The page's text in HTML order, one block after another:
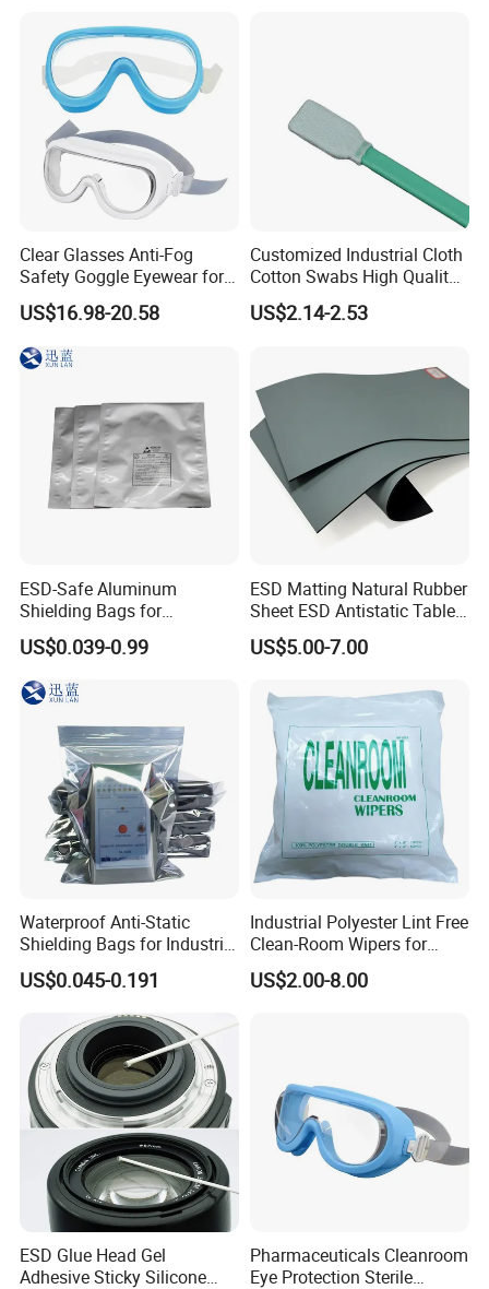
1.Prevents dangerous electrostatic buildup while working
on electronics, perfect for service applications
2.Anti static / Anti static protection / Wrist strap for anti
static / surge protection / Anti static protection
3.Protect sensitive equipment from static damage
4.Highest quality static material-not the ineffective
conductive system
Packing:
Specification about ESD Wirst Strap
2. Adjustable wristband in blur,black,brown
4. 1 Meg Ohm resistor for added safety
5. Sets with 6' or 10' coil cord
6. Two snaps
Certifications
Offloading Handhole Oil
Well
Clear Glasses Anti-Fog
Safety Goggle Eyewear for
Eye Protection Personal
Protective Equipment
US$16.98-20.58
Customized Industrial Cloth
Cotton Swabs High Quality
Disposable Flocked Head
Cleaning Swab
US$2.14-2.53
ESD-Safe Aluminum
Shielding Bags for
Electronics & PCB
Components
US$0.039-0.99
ESD Matting Natural Rubber
Sheet ESD Antistatic Table
Mat Floor for Cleanroom
US$5.00-7.00
Waterproof Anti-Static
Shielding Bags for Industrial
ESD Protection of
Electronics
US$0.045-0.191
Industrial Polyester Lint Free
Clean-Room Wipers for
Printing Machine Cleaning
US$2.00-8.00
ESD Glue Head Gel
Adhesive Sticky Silicone
Pharmaceuticals Cleanroom
Eye Protection Sterile